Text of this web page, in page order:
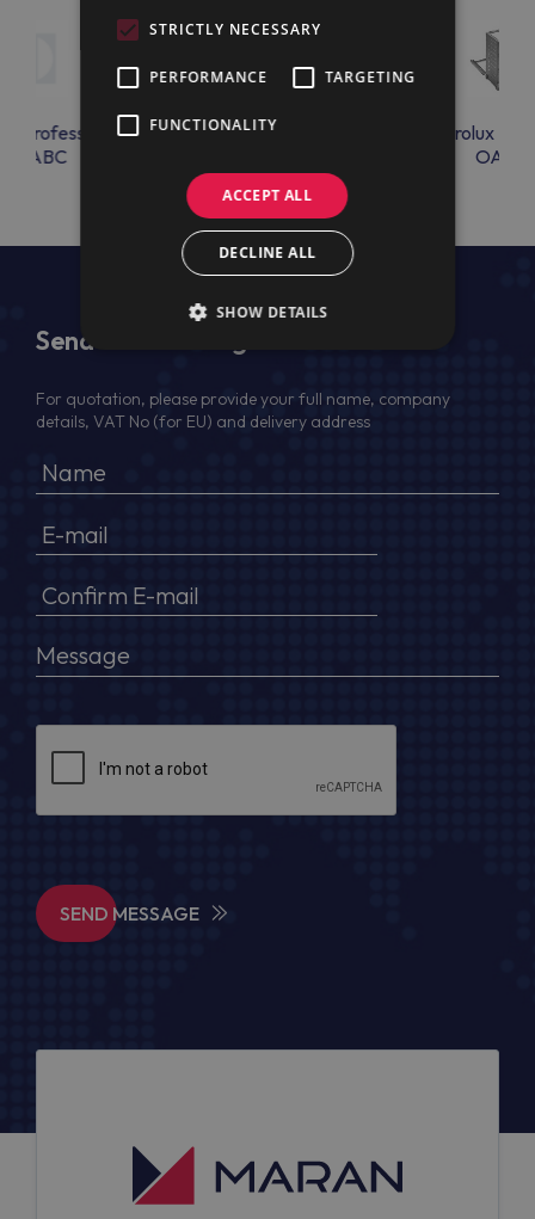
Professional
Electrolux Professional
Electrolux
OAC25
Send Us a Message
For quotation, please provide your full name, company
details, VAT No (for EU) and delivery address
SEND MESSAGE
STRICTLY NECESSARY
PERFORMANCE TARGETING
FUNCTIONALITY
ACCEPT ALL
DECLINE ALL
SHOW DETAILS